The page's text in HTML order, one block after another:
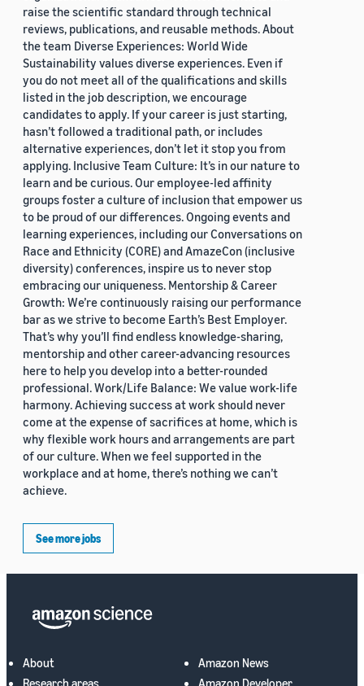
raise the scientific standard through technical
reviews, publications, and reusable methods. About
the team Diverse Experiences: World Wide
Sustainability values diverse experiences. Even if
you do not meet all of the qualifications and skills
listed in the job description, we encourage
candidates to apply. If your career is just starting,
hasn’t followed a traditional path, or includes
alternative experiences, don’t let it stop you from
applying. Inclusive Team Culture: It’s in our nature to
learn and be curious. Our employee-led affinity
groups foster a culture of inclusion that empower us
to be proud of our differences. Ongoing events and
learning experiences, including our Conversations on
Race and Ethnicity (CORE) and AmazeCon (inclusive
diversity) conferences, inspire us to never stop
embracing our uniqueness. Mentorship & Career
Growth: We’re continuously raising our performance
bar as we strive to become Earth’s Best Employer.
That’s why you’ll find endless knowledge-sharing,
mentorship and other career-advancing resources
here to help you develop into a better-rounded
professional. Work/Life Balance: We value work-life
harmony. Achieving success at work should never
come at the expense of sacrifices at home, which is
why flexible work hours and arrangements are part
of our culture. When we feel supported in the
workplace and at home, there’s nothing we can’t
achieve.
See more jobs
About
Research areas
Amazon News
Amazon Developer